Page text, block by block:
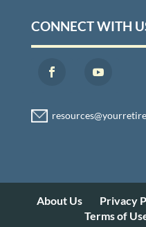
CONNECT WITH
About Us Privacy
Terms of